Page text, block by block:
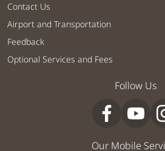
Contact Us
Airport and Transportation
Feedback
Optional Services and Fees
Follow Us
Our Mobile